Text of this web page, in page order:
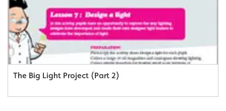
The Big Light Project (Part 2)